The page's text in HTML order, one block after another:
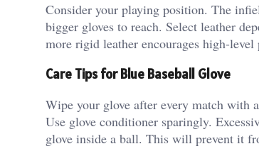
Consider your playing position. The
bigger gloves to reach. Select leather
more rigid leather encourages high-level
Care Tips for Blue Baseball Glove
Wipe your glove after every match with
Use glove conditioner sparingly.
glove inside a ball. This will prevent it